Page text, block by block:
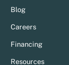
Blog
Careers
Financing
Resources